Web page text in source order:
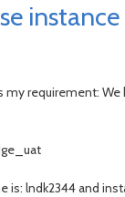
requirement: We
is: lndk2344 and